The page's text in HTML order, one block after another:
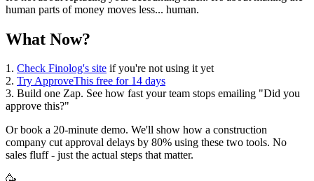
human parts of money moves less... human.
What Now?
1. Check Finolog's site if you're not using it yet
2. Try ApproveThis free for 14 days
3. Build one Zap. See how fast your team stops emailing "Did you
approve this?"
Or book a 20-minute demo. We'll show how a construction
company cut approval delays by 80% using these two tools. No
sales fluff - just the actual steps that matter.